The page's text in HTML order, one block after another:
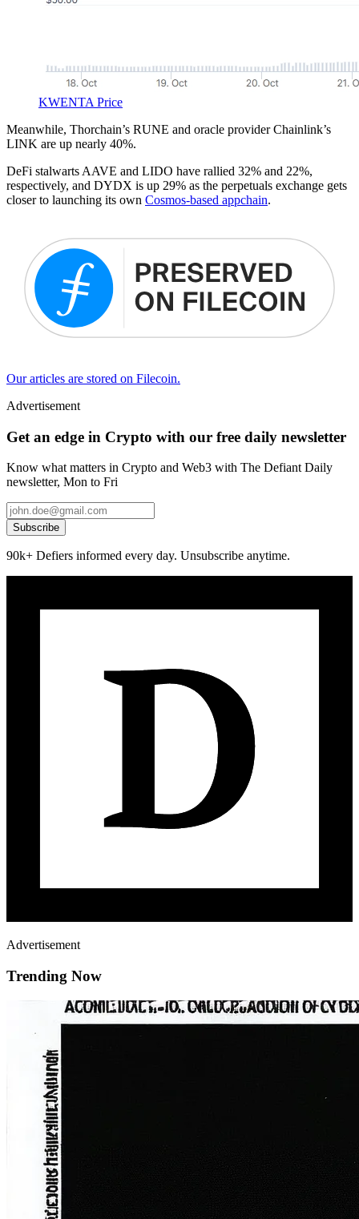
KWENTA Price
Meanwhile, Thorchain’s RUNE and oracle provider Chainlink’s
LINK are up nearly 40%.
DeFi stalwarts AAVE and LIDO have rallied 32% and 22%,
respectively, and DYDX is up 29% as the perpetuals exchange gets
closer to launching its own Cosmos-based appchain.
Our articles are stored on Filecoin.
Advertisement
Get an edge in Crypto with our free daily newsletter
Know what matters in Crypto and Web3 with The Defiant Daily
newsletter, Mon to Fri
Subscribe
90k+ Defiers informed every day. Unsubscribe anytime.
Advertisement
Trending Now